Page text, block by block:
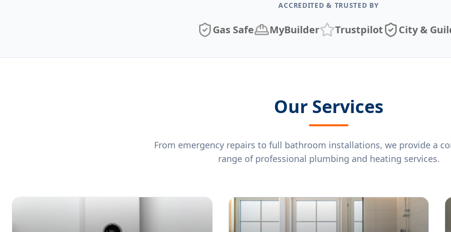
ACCREDITED & TRUSTED BY
Gas Safe MyBuilder Trustpilot City &
Our Services
From emergency repairs to full bathroom installations, we provide a
range of professional plumbing and heating services.